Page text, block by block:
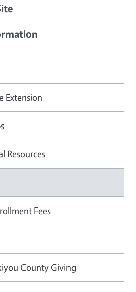
Extension
Resources
Fees
County Giving